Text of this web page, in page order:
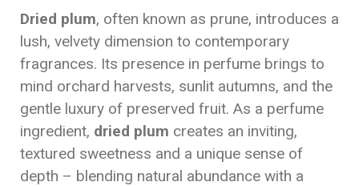
Dried plum, often known as prune, introduces a
lush, velvety dimension to contemporary
fragrances. Its presence in perfume brings to
mind orchard harvests, sunlit autumns, and the
gentle luxury of preserved fruit. As a perfume
ingredient, dried plum creates an inviting,
textured sweetness and a unique sense of
depth – blending natural abundance with a